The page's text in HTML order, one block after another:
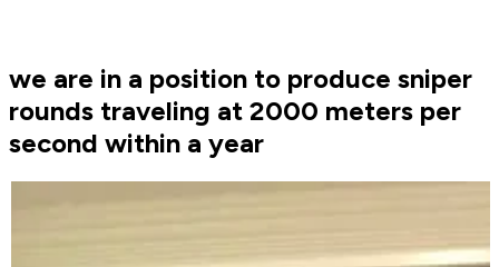
we are in a position to produce sniper
rounds traveling at 2000 meters per
second within a year